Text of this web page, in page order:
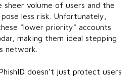
volume of users and the
less risk. Unfortunately,
"lower priority" accounts
making them ideal stepping
network.
doesn’t just protect users